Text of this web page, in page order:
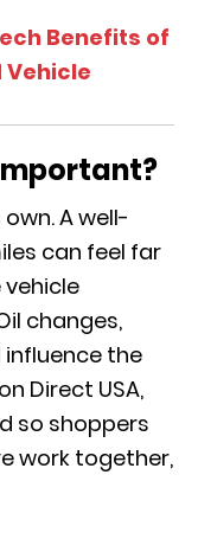
Benefits of
Vehicle
A well-
can feel far
changes,
influence the
Direct USA,
so shoppers
work together,